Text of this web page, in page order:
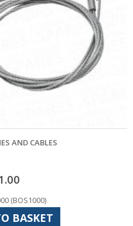
AND CABLES
(BOS1000)
BASKET